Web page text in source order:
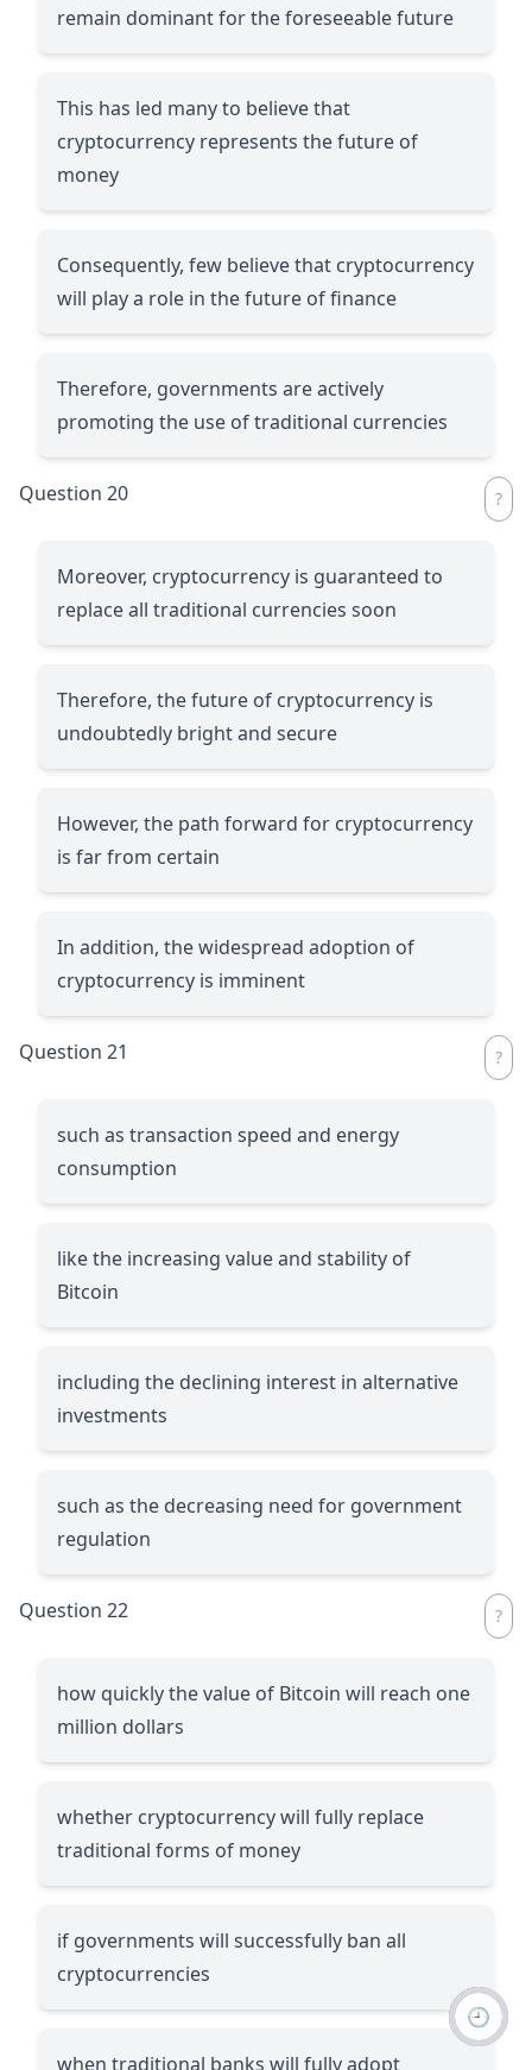
remain dominant for the foreseeable future
This has led many to believe that
cryptocurrency represents the future of
money
Consequently, few believe that cryptocurrency
will play a role in the future of finance
Therefore, governments are actively
promoting the use of traditional currencies
Question 20
Moreover, cryptocurrency is guaranteed to
replace all traditional currencies soon
Therefore, the future of cryptocurrency is
undoubtedly bright and secure
However, the path forward for cryptocurrency
is far from certain
In addition, the widespread adoption of
cryptocurrency is imminent
Question 21
such as transaction speed and energy
consumption
like the increasing value and stability of
Bitcoin
including the declining interest in alternative
investments
such as the decreasing need for government
regulation
Question 22
how quickly the value of Bitcoin will reach one
million dollars
whether cryptocurrency will fully replace
traditional forms of money
if governments will successfully ban all
cryptocurrencies
when traditional banks will fully adopt
🕘